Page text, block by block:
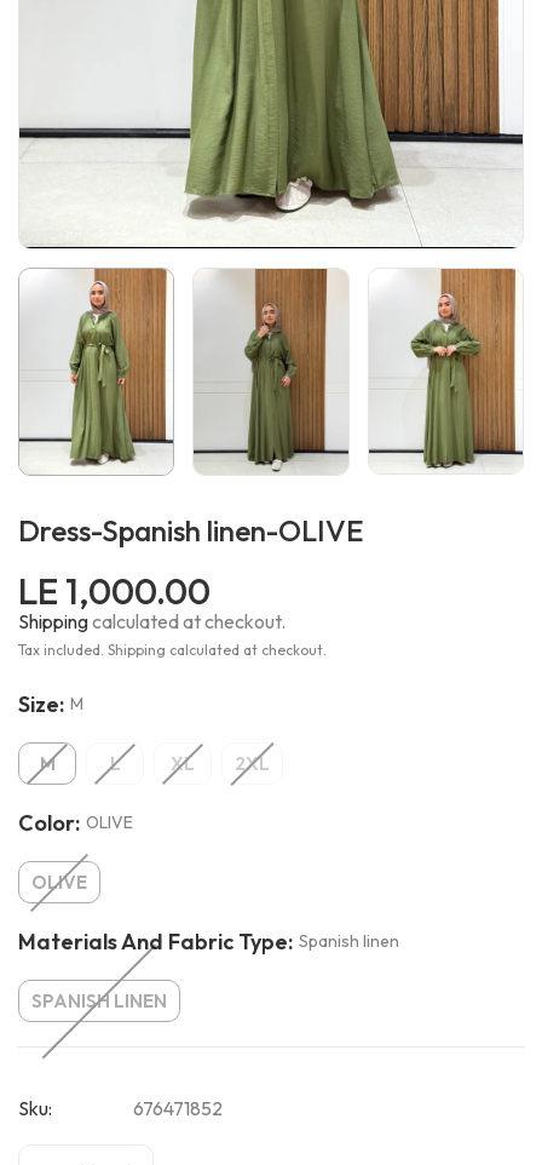
Dress-Spanish linen-OLIVE
LE 1,000.00
Shippingcalculated at checkout.
Tax included. Shipping calculated at checkout.
Size: M
M L XL 2XL
Color: OLIVE
OLIVE
Materials And Fabric Type: Spanish linen
SPANISH LINEN
Sku: 676471852